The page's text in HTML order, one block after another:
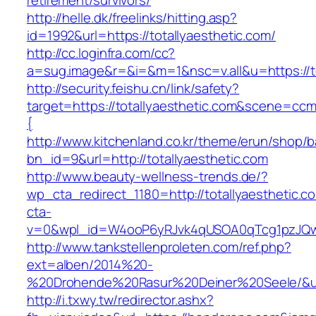
http://helle.dk/freelinks/hitting.asp?
id=1992&url=https://totallyaesthetic.com/
http://cc.loginfra.com/cc?
http://security.feishu.cn/link/safety?
target=https://
{
http://www.kitchenland.co.kr/theme/erun/shop/
bn_id=9&url=http://totallyaesthetic.com
http://www.beauty-wellness-trends.de/?
wp_cta_redirect_1180=http://
cta-
http://www.tankstellenproleten.com/ref.php?
ext=alben/2014%20-
%20Drohende%20Rasur%20Deiner%20Seele/
http://i.txwy.tw/redirector.ashx?